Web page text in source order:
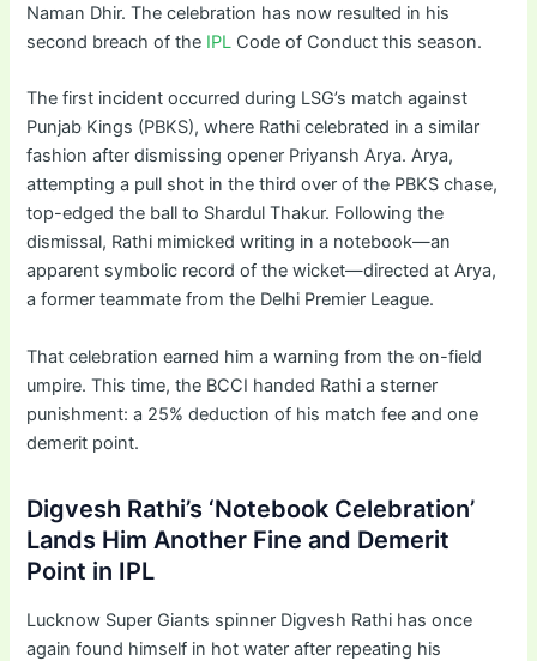
Naman Dhir. The celebration has now resulted in his
second breach of the IPL Code of Conduct this season.
The first incident occurred during LSG’s match against
Punjab Kings (PBKS), where Rathi celebrated in a similar
fashion after dismissing opener Priyansh Arya. Arya,
attempting a pull shot in the third over of the PBKS chase,
top-edged the ball to Shardul Thakur. Following the
dismissal, Rathi mimicked writing in a notebook—an
apparent symbolic record of the wicket—directed at Arya,
a former teammate from the Delhi Premier League.
That celebration earned him a warning from the on-field
umpire. This time, the BCCI handed Rathi a sterner
punishment: a 25% deduction of his match fee and one
demerit point.
Digvesh Rathi’s ‘Notebook Celebration’
Lands Him Another Fine and Demerit
Point in IPL
Lucknow Super Giants spinner Digvesh Rathi has once
again found himself in hot water after repeating his